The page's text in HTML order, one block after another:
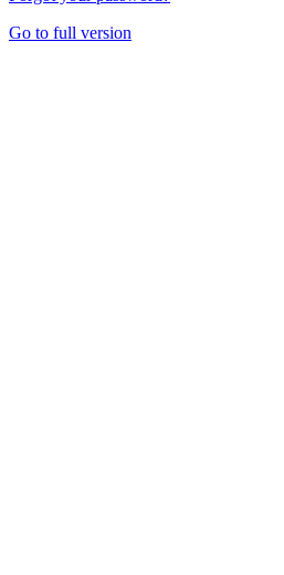
Go to full version